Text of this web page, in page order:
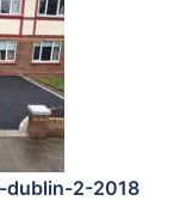
dublin-2-2018